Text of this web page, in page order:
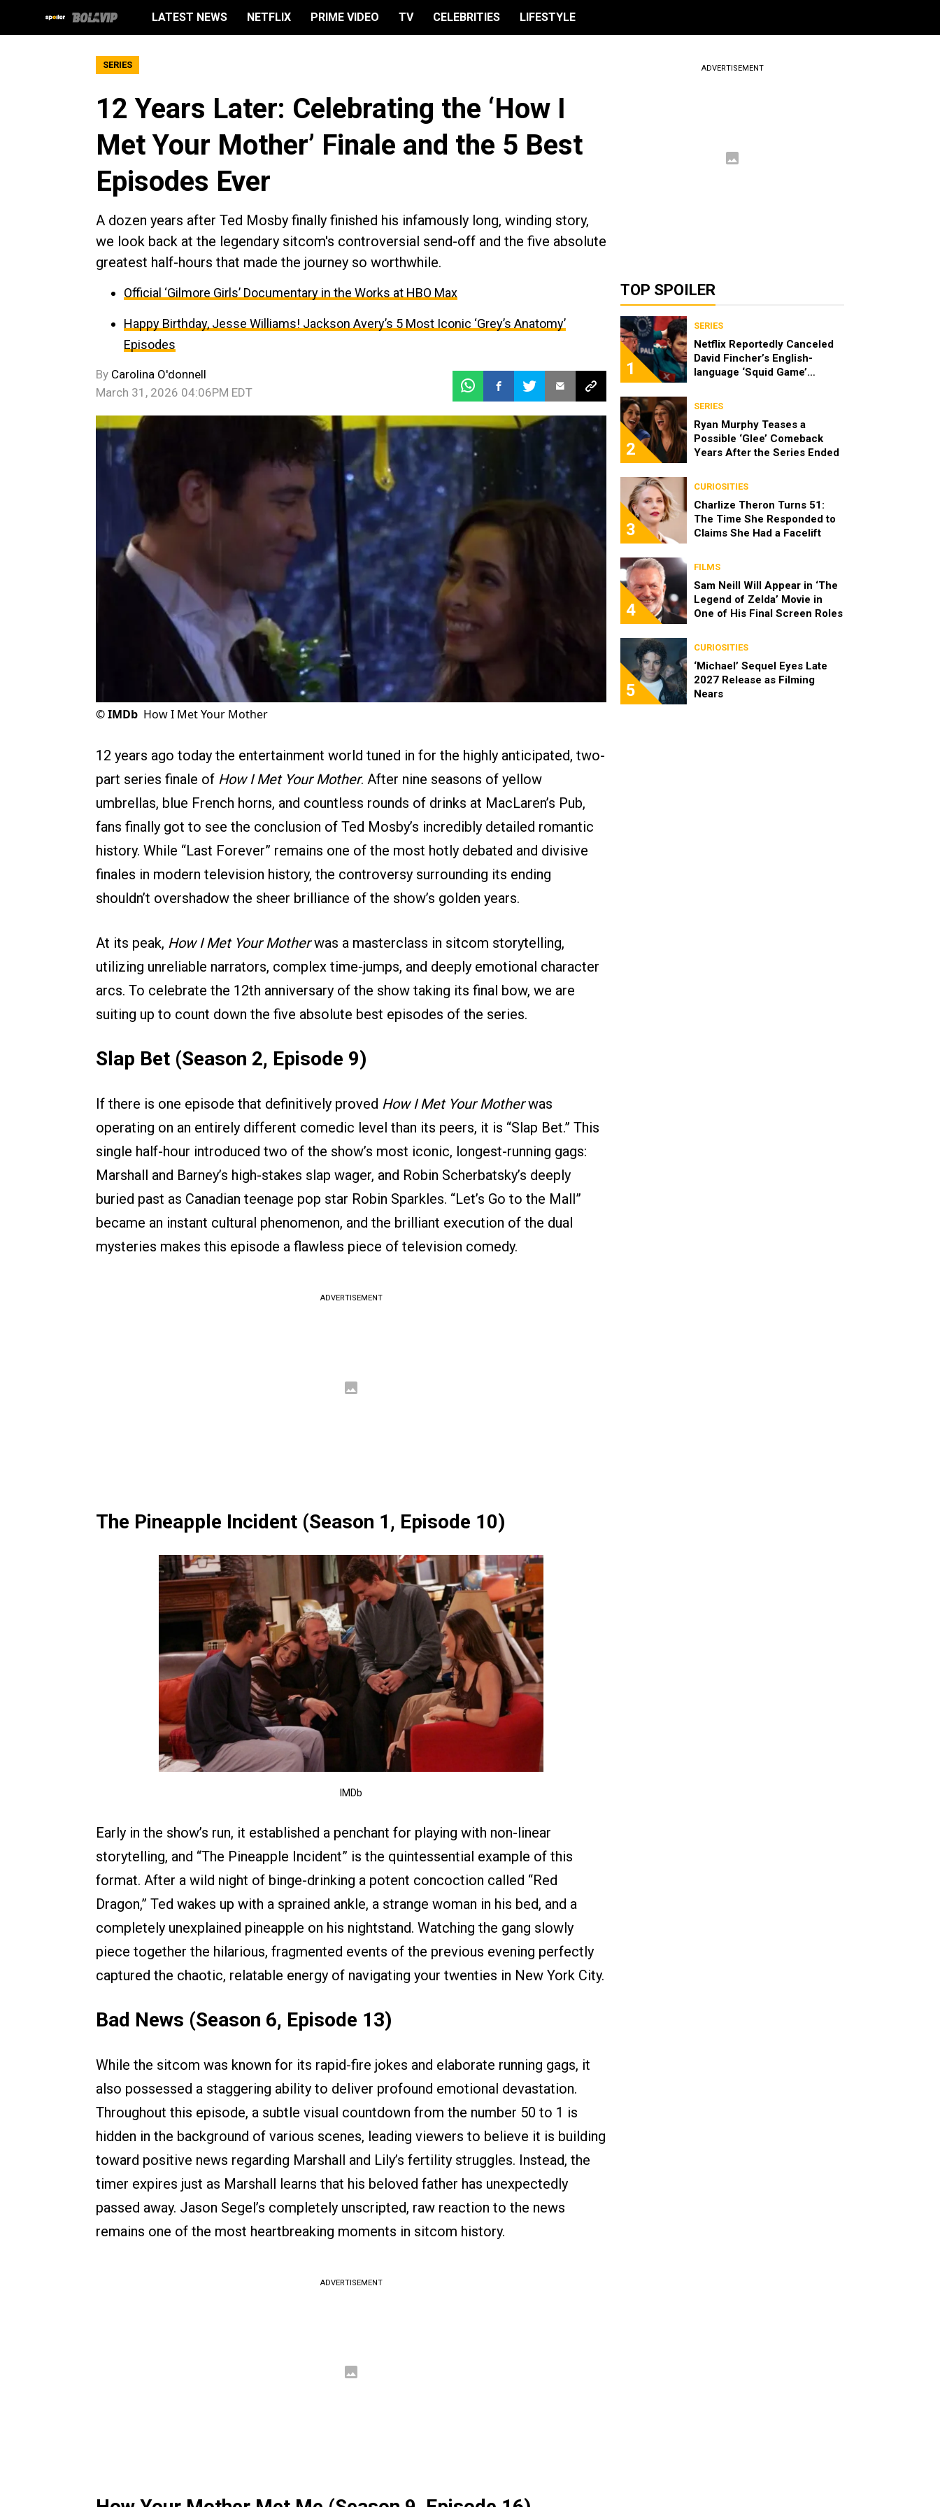
LATEST NEWS NETFLIX PRIME VIDEO TV CELEBRITIES LIFESTYLE
SERIES
12 Years Later: Celebrating the ‘How I
Met Your Mother’ Finale and the 5 Best
Episodes Ever
A dozen years after Ted Mosby finally finished his infamously long, winding story,
we look back at the legendary sitcom's controversial send-off and the five absolute
greatest half-hours that made the journey so worthwhile.
Official ‘Gilmore Girls’ Documentary in the Works at HBO Max
Happy Birthday, Jesse Williams! Jackson Avery’s 5 Most Iconic ‘Grey’s Anatomy’
Episodes
By Carolina O'donnell
March 31, 2026 04:06PM EDT
©IMDb How I Met Your Mother
12 years ago today the entertainment world tuned in for the highly anticipated, two-
part series finale of How I Met Your Mother. After nine seasons of yellow
umbrellas, blue French horns, and countless rounds of drinks at MacLaren’s Pub,
fans finally got to see the conclusion of Ted Mosby’s incredibly detailed romantic
history. While “Last Forever” remains one of the most hotly debated and divisive
finales in modern television history, the controversy surrounding its ending
shouldn’t overshadow the sheer brilliance of the show’s golden years.
At its peak, How I Met Your Motherwas a masterclass in sitcom storytelling,
utilizing unreliable narrators, complex time-jumps, and deeply emotional character
arcs. To celebrate the 12th anniversary of the show taking its final bow, we are
suiting up to count down the five absolute best episodes of the series.
Slap Bet (Season 2, Episode 9)
If there is one episode that definitively proved How I Met Your Motherwas
operating on an entirely different comedic level than its peers, it is “Slap Bet.” This
single half-hour introduced two of the show’s most iconic, longest-running gags:
Marshall and Barney’s high-stakes slap wager, and Robin Scherbatsky’s deeply
buried past as Canadian teenage pop star Robin Sparkles. “Let’s Go to the Mall”
became an instant cultural phenomenon, and the brilliant execution of the dual
mysteries makes this episode a flawless piece of television comedy.
ADVERTISEMENT
The Pineapple Incident (Season 1, Episode 10)
IMDb
Early in the show’s run, it established a penchant for playing with non-linear
storytelling, and “The Pineapple Incident” is the quintessential example of this
format. After a wild night of binge-drinking a potent concoction called “Red
Dragon,” Ted wakes up with a sprained ankle, a strange woman in his bed, and a
completely unexplained pineapple on his nightstand. Watching the gang slowly
piece together the hilarious, fragmented events of the previous evening perfectly
captured the chaotic, relatable energy of navigating your twenties in New York City.
Bad News (Season 6, Episode 13)
While the sitcom was known for its rapid-fire jokes and elaborate running gags, it
also possessed a staggering ability to deliver profound emotional devastation.
Throughout this episode, a subtle visual countdown from the number 50 to 1 is
hidden in the background of various scenes, leading viewers to believe it is building
toward positive news regarding Marshall and Lily’s fertility struggles. Instead, the
timer expires just as Marshall learns that his beloved father has unexpectedly
passed away. Jason Segel’s completely unscripted, raw reaction to the news
remains one of the most heartbreaking moments in sitcom history.
ADVERTISEMENT
ADVERTISEMENT
TOP SPOILER
1
SERIES
Netflix Reportedly Canceled
David Fincher’s English-
language ‘Squid Game’
2
SERIES
Ryan Murphy Teases a
Possible ‘Glee’ Comeback
Years After the Series Ended
3
CURIOSITIES
Charlize Theron Turns 51:
The Time She Responded to
Claims She Had a Facelift
4
FILMS
Sam Neill Will Appear in ‘The
Legend of Zelda’ Movie in
One of His Final Screen Roles
5
CURIOSITIES
‘Michael’ Sequel Eyes Late
2027 Release as Filming
Nears